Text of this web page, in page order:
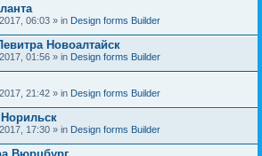
06:03 » in Design forms Builder
Новоалтайск
01:56 » in Design forms Builder
21:42 » in Design forms Builder
17:30 » in Design forms Builder
Вюрцбург